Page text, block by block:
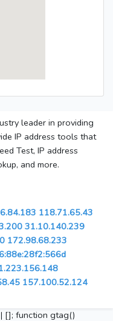
leader in providing
IP address tools that
Test, IP address
and more.
118.71.65.43
31.10.140.239
172.98.68.233
157.100.52.124
[]; function gtag()